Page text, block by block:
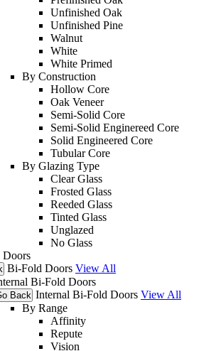
Unfinished Oak
Unfinished Pine
Walnut
White
White Primed
By Construction
Hollow Core
Oak Veneer
Semi-Solid Core
Semi-Solid Enginereed Core
Solid Engineered Core
Tubular Core
By Glazing Type
Clear Glass
Frosted Glass
Reeded Glass
Tinted Glass
Unglazed
No Glass
Bi-Fold Doors View All
Bi-Fold Doors
Back Internal Bi-Fold Doors View All
By Range
Affinity
Repute
Vision